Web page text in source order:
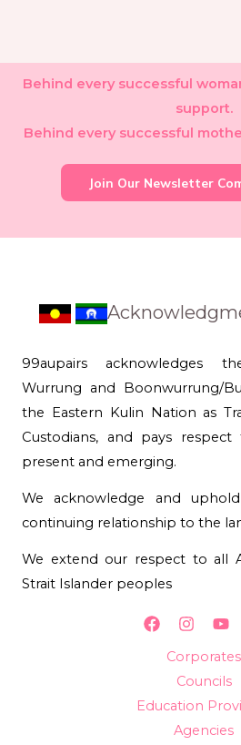
Behind every successful
support.
Behind every successful
Join Our Newsletter
99aupairs acknowledges
Wurrung and Boonwurrung/
the Eastern Kulin Nation as
Custodians, and pays
present and emerging.
We acknowledge and uphold
continuing relationship to the
We extend our respect to all
Strait Islander peoples
Corporates
Councils
Education
Agencies